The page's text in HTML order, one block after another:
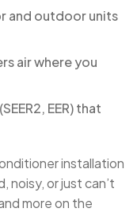
and outdoor units
air where you
EER) that
installation
noisy, or just can’t
more on the